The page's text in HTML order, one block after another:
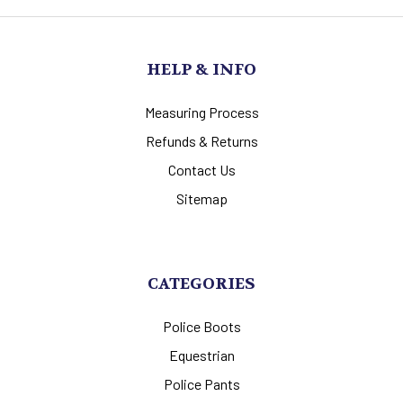
HELP & INFO
Measuring Process
Refunds & Returns
Contact Us
Sitemap
CATEGORIES
Police Boots
Equestrian
Police Pants